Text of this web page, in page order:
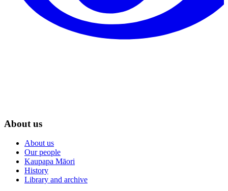
About us
About us
Our people
Kaupapa Māori
History
Library and archive